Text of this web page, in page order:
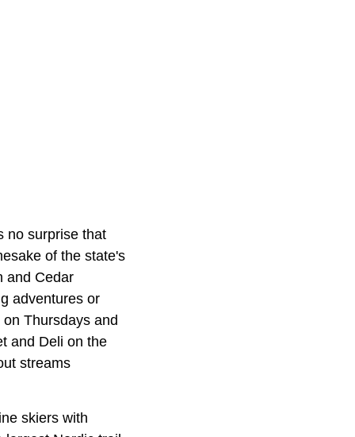
no surprise that
of the state's
and Cedar
adventures or
Thursdays and
and Deli on the
streams
skiers with